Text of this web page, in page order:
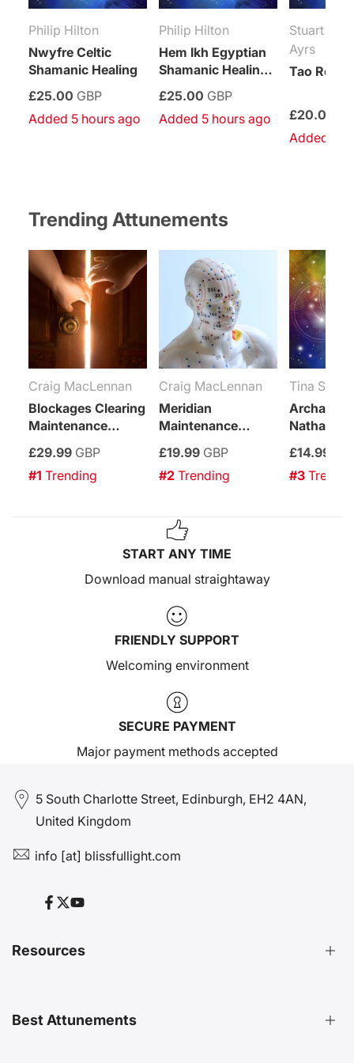
Nwyfre Celtic
Shamanic Healing
Philip Hilton
£25.00 GBP
Added 5 hours ago
Hem Ikh Egyptian
Shamanic Healing
Philip Hilton
£25.00 GBP
Added 5 hours ago
Tao Reiki
Stuart
Ayrs
£20.00
Added 6
Trending Attunements
Blockages Clearing
Maintenance
Craig MacLennan
£29.99 GBP
#1 Trending
Meridian
Maintenance
Craig MacLennan
£19.99 GBP
#2 Trending
Archangel
Nathaniel
Tina Sarup
£14.99
#3
START ANY TIME
Download manual straightaway
FRIENDLY SUPPORT
Welcoming environment
SECURE PAYMENT
Major payment methods accepted
5 South Charlotte Street, Edinburgh, EH2 4AN,
United Kingdom
info [at] blissfullight.com
Facebook
Twitter
YouTube
Resources
Distant Attunements Guide
Best Attunements